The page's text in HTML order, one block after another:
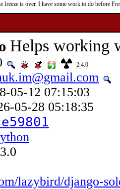
freeze is over. I have some work to do before
Helps working
2.4.0
05-12 07:15:03
05-28 05:18:35
lazybird/django-